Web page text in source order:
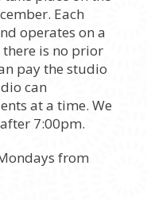
Each
operates on a
there is no prior
pay the studio
can
at a time. We
7:00pm.
from